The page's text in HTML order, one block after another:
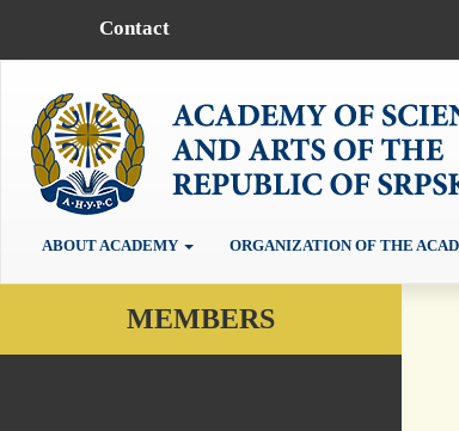
Contact
ABOUT ACADEMY ORGANIZATION OF THE
MEMBERS